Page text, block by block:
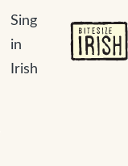
Sing
in
Irish